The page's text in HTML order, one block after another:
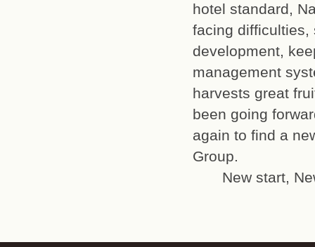
hotel standard,
facing difficulties,
development,
management
harvests great
been going
again to find a
Group.
New start,